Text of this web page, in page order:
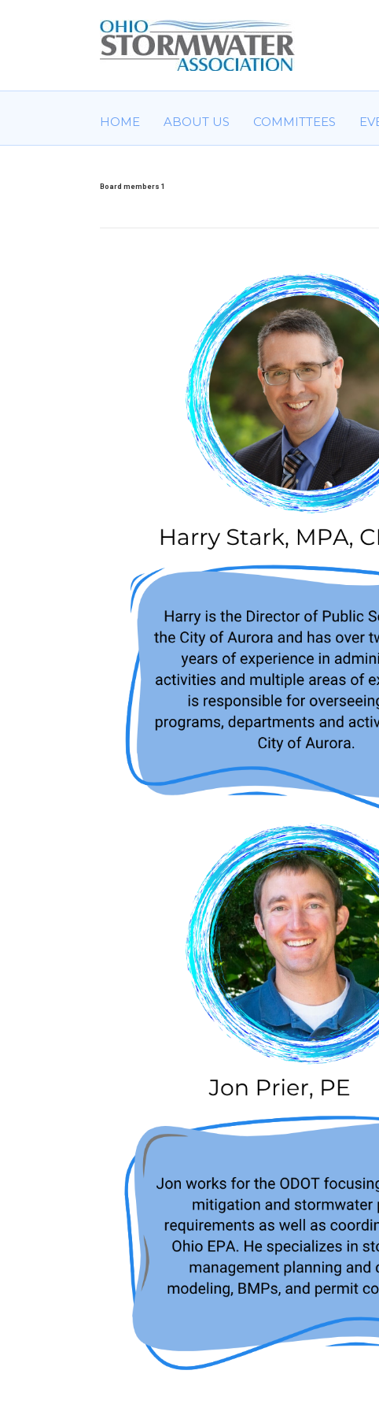
HOME ABOUT US COMMITTEES
Board members 1